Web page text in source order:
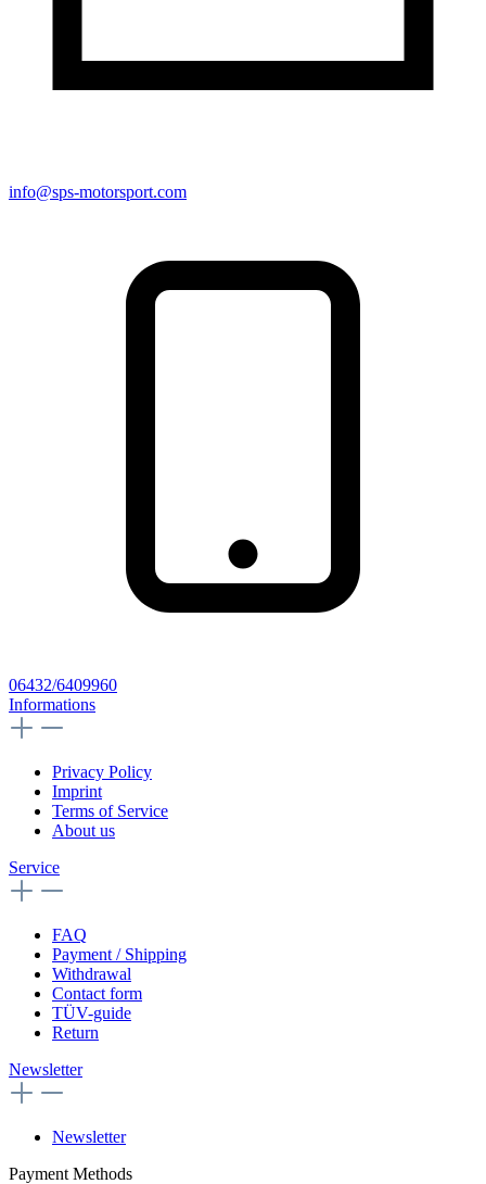
info@sps-motorsport.com
06432/6409960
Informations
Privacy Policy
Imprint
Terms of Service
About us
Service
FAQ
Payment / Shipping
Withdrawal
Contact form
TÜV-guide
Return
Newsletter
Newsletter
Payment Methods